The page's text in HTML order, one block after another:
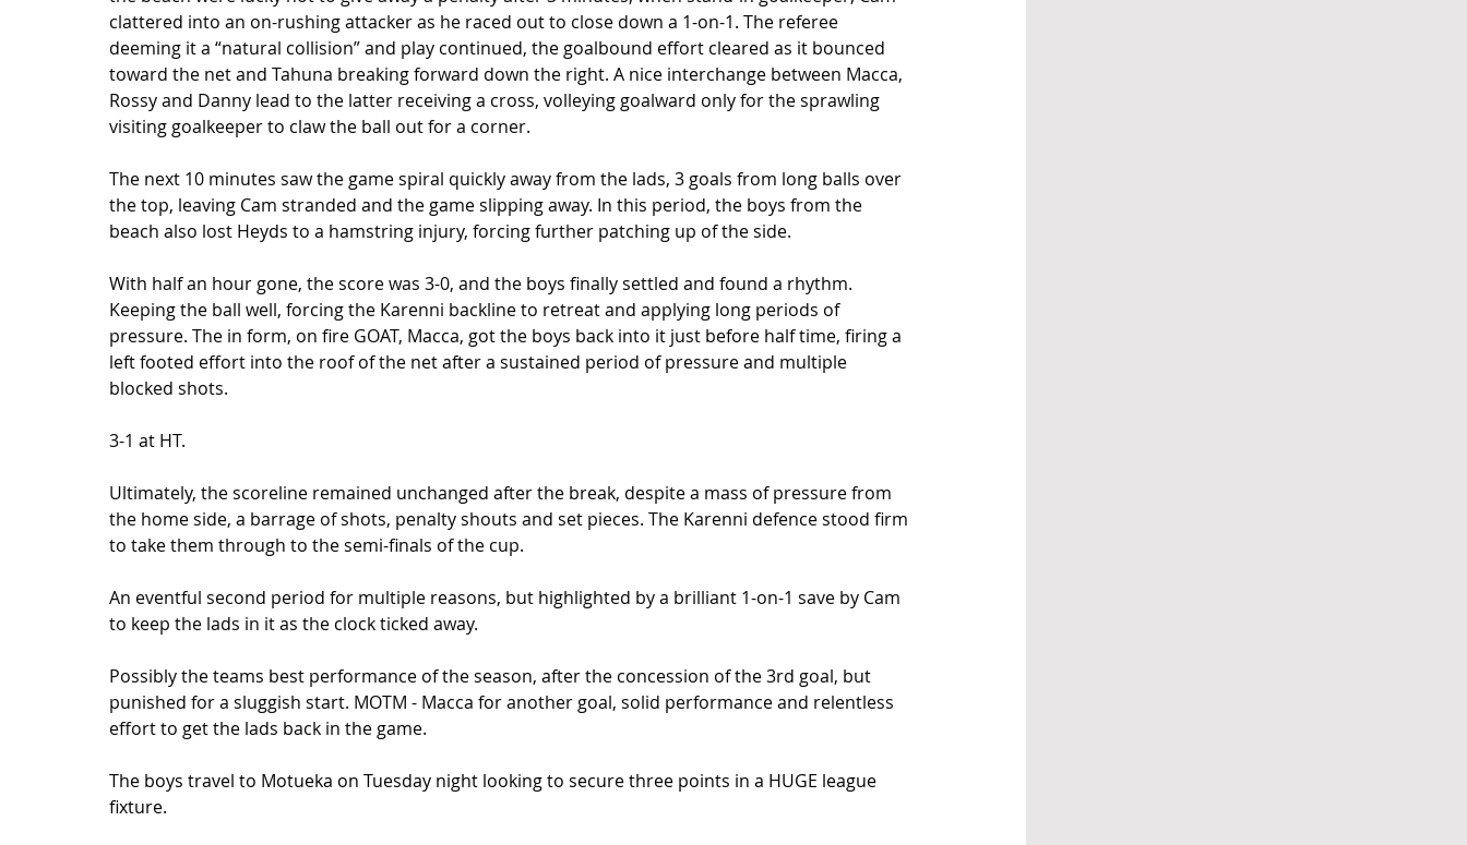
clattered into an on-rushing attacker as he raced out to close down a 1-on-1. The referee
deeming it a “natural collision” and play continued, the goalbound effort cleared as it bounced
toward the net and Tahuna breaking forward down the right. A nice interchange between Macca,
Rossy and Danny lead to the latter receiving a cross, volleying goalward only for the sprawling
visiting goalkeeper to claw the ball out for a corner.
The next 10 minutes saw the game spiral quickly away from the lads, 3 goals from long balls over
the top, leaving Cam stranded and the game slipping away. In this period, the boys from the
beach also lost Heyds to a hamstring injury, forcing further patching up of the side.
With half an hour gone, the score was 3-0, and the boys finally settled and found a rhythm.
Keeping the ball well, forcing the Karenni backline to retreat and applying long periods of
pressure. The in form, on fire GOAT, Macca, got the boys back into it just before half time, firing a
left footed effort into the roof of the net after a sustained period of pressure and multiple
blocked shots.
3-1 at HT.
Ultimately, the scoreline remained unchanged after the break, despite a mass of pressure from
the home side, a barrage of shots, penalty shouts and set pieces. The Karenni defence stood firm
to take them through to the semi-finals of the cup.
An eventful second period for multiple reasons, but highlighted by a brilliant 1-on-1 save by Cam
to keep the lads in it as the clock ticked away.
Possibly the teams best performance of the season, after the concession of the 3rd goal, but
punished for a sluggish start. MOTM - Macca for another goal, solid performance and relentless
effort to get the lads back in the game.
The boys travel to Motueka on Tuesday night looking to secure three points in a HUGE league
fixture.